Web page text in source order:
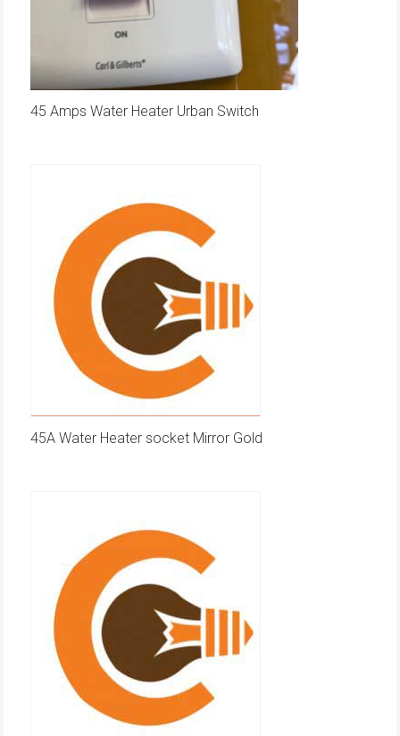
45 Amps Water Heater Urban Switch
45A Water Heater socket Mirror Gold